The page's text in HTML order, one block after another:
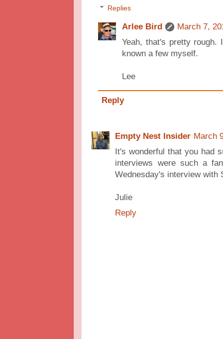
Replies
Arlee Bird
March 7,
Yeah, that's pretty
known a few myself.
Lee
Reply
Empty Nest Insider March
It's wonderful that you had
interviews were such a
Wednesday's interview with
Julie
Reply